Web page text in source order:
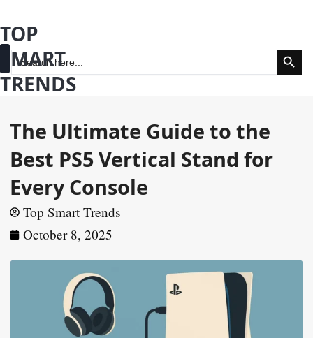
to
content
Search
for:
Search
TOP
SMART
TRENDS
The Ultimate Guide to the
Best PS5 Vertical Stand for
Every Console
Top Smart Trends
October 8, 2025